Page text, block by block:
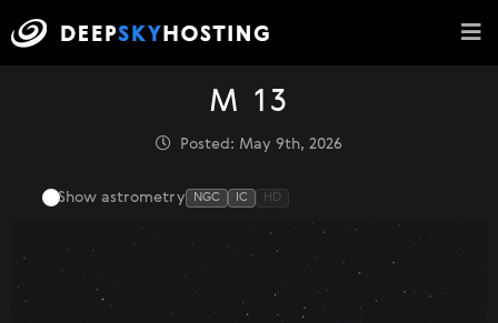
M 13
Posted: May 9th, 2026
Show astrometry NGC IC HD